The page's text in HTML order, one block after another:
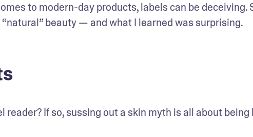
to modern-day products, labels can be deceiving.
beauty — and what I learned was surprising.
reader? If so, sussing out a skin myth is all about being